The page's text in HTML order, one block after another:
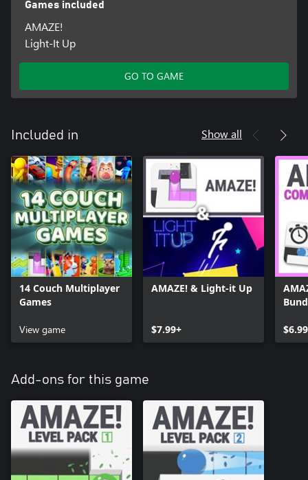
Games included
AMAZE!
Light-It Up
GO TO GAME
Included in Show all
14 Couch Multiplayer
Games
View game
AMAZE! & Light-it Up
$7.99+
Add-ons for this game